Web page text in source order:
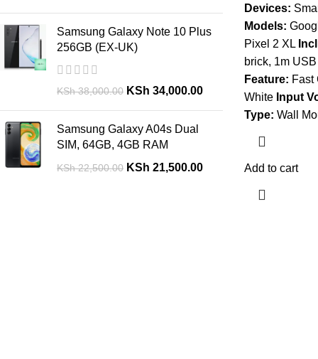
Samsung Galaxy Note 10 Plus
256GB (EX-UK)
KSh38,000.00 KSh 34,000.00
Samsung Galaxy A04s Dual
SIM, 64GB, 4GB RAM
KSh22,500.00 KSh 21,500.00
Devices:
Models:
Pixel 2 XL
brick, 1m
Feature: Fast
White Input
Type: Wall
Add to cart